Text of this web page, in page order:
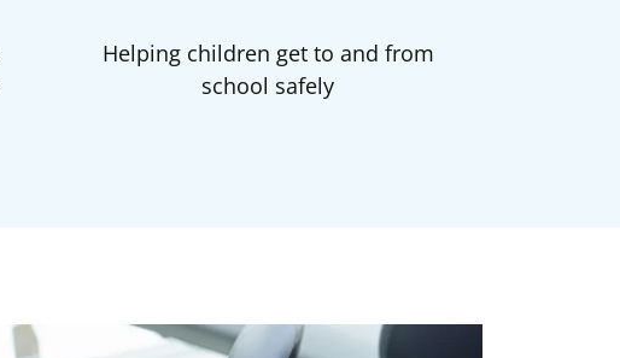
Helping children get to and from
school safely